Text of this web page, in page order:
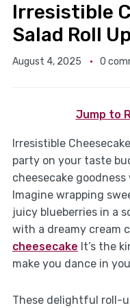
Irresistible
Salad Roll
August 4, 2025 0
Jump to
Irresistible
party on your taste
cheesecake
Imagine wrapping
juicy blueberries in a
with a dreamy cream
cheesecake It’s the
make you dance in
These delightful roll-